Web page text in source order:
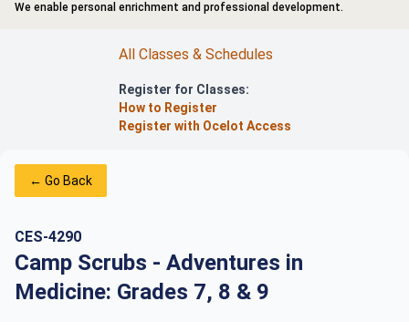
We enable personal enrichment and professional development.
All Classes & Schedules
Register for Classes:
How to Register
Register with Ocelot Access
← Go Back
CES-4290
Camp Scrubs - Adventures in
Medicine: Grades 7, 8 & 9